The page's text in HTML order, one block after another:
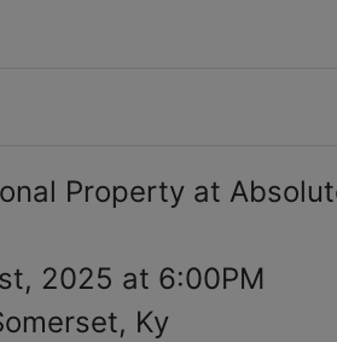
Property at
2025 at 6:00PM
Ky